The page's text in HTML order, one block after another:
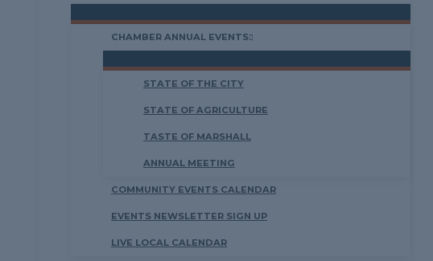
CHAMBER ANNUAL EVENTS
STATE OF THE CITY
STATE OF AGRICULTURE
TASTE OF MARSHALL
ANNUAL MEETING
COMMUNITY EVENTS CALENDAR
EVENTS NEWSLETTER SIGN UP
LIVE LOCAL CALENDAR